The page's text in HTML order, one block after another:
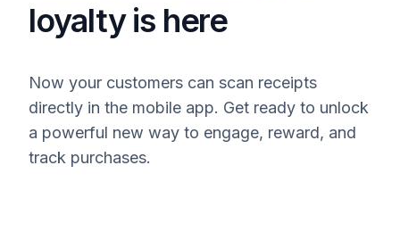
loyalty is here
Now your customers can scan receipts
directly in the mobile app. Get ready to unlock
a powerful new way to engage, reward, and
track purchases.